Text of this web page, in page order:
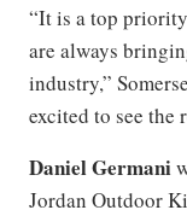
“It is a top
are always
industry,”
excited to see the
Daniel Germani
Jordan Outdoor